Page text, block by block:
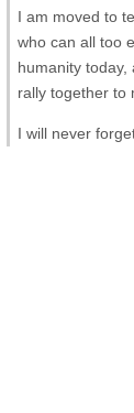
I am moved to
who can all too
humanity
rally together to
I will never